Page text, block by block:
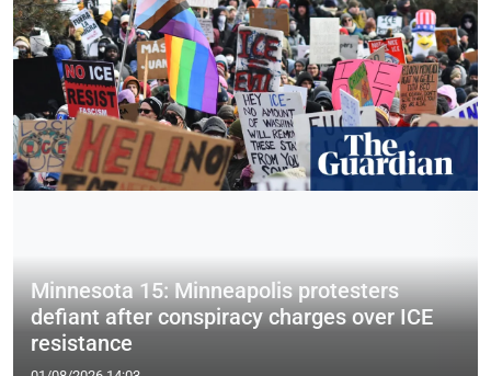
Minnesota 15: Minneapolis protesters
defiant after conspiracy charges over ICE
resistance